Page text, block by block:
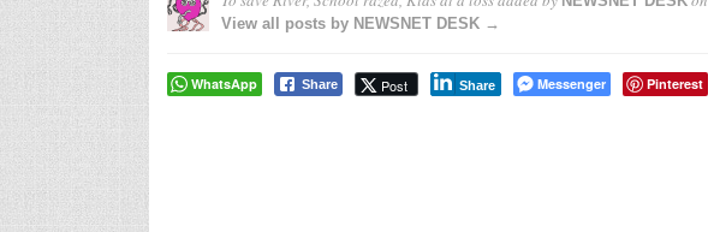
View all posts by NEWSNET DESK →
WhatsApp Share Post Share Messenger Pinterest